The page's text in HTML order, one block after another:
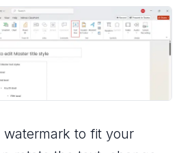
watermark to fit your